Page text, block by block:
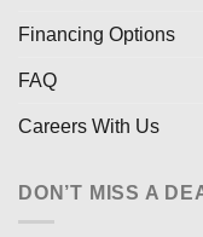
Financing Options
FAQ
Careers With Us
DON’T MISS A